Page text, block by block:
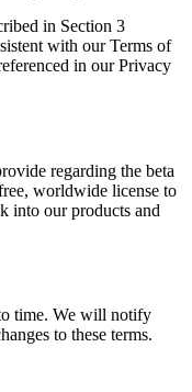
in Section 3
with our Terms of
in our Privacy
regarding the beta
worldwide license to
into our products and
time. We will notify
to these terms.